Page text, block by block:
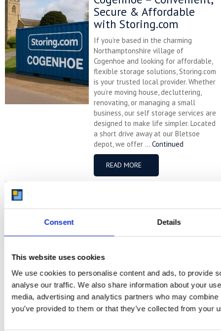
Consent Details
This website uses cookies
We use cookies to personalise content and ads, to provide
analyse our traffic. We also share information about your
media, advertising and analytics partners who may
you’ve provided to them or that they’ve collected from your
Secure & Affordable
with Storing.com
If you’re based in the charming
Northamptonshire village of
Cogenhoe and looking for affordable,
flexible storage solutions, Storing.com
is your trusted local provider. Whether
you’re moving house, decluttering,
renovating, or managing a small
business, our self storage services are
designed to make life simpler. Located
a short drive away at our Bletsoe
depot, we offer ... Continued
READ MORE
Sherington – Secure,
Local & Affordable with
Local & Affordable with Storing.com
charming Buckinghamshire village
near Newport Pagnell, and need more
space at home or for your business,
Storing.com offers a trusted,